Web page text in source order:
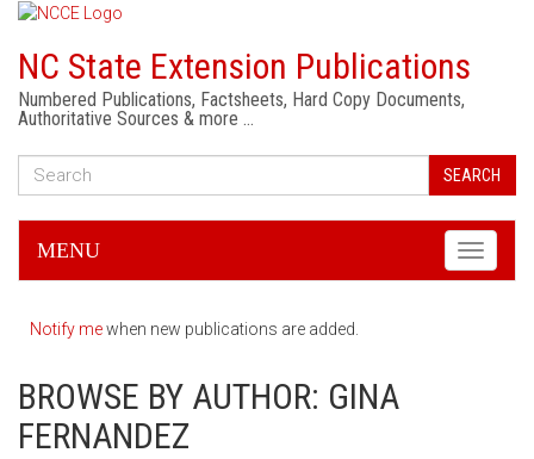
NC State Extension Publications
Numbered Publications, Factsheets, Hard Copy Documents,
Authoritative Sources & more …
SEARCH
Toggle
MENU
Notify mewhen new publications are added.
BROWSE BY AUTHOR: GINA
FERNANDEZ